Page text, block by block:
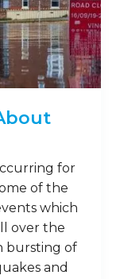
for
of the
which
over the
bursting of
and